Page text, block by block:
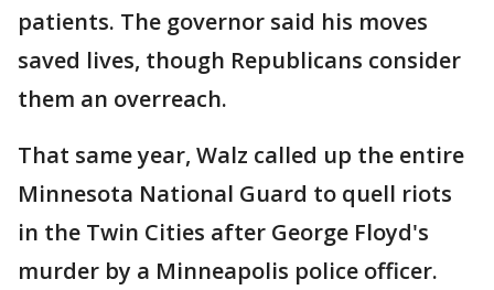
patients. The governor said his moves
saved lives, though Republicans consider
them an overreach.
That same year, Walz called up the entire
Minnesota National Guard to quell riots
in the Twin Cities after George Floyd's
murder by a Minneapolis police officer.